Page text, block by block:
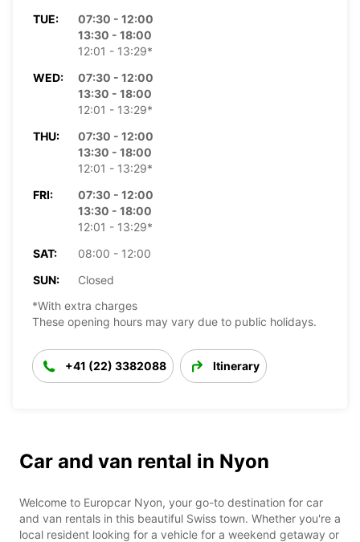
TUE:
07:30 - 12:00
13:30 - 18:00
12:01 - 13:29*
WED:
07:30 - 12:00
13:30 - 18:00
12:01 - 13:29*
THU:
07:30 - 12:00
13:30 - 18:00
12:01 - 13:29*
FRI:
07:30 - 12:00
13:30 - 18:00
12:01 - 13:29*
SAT:
08:00 - 12:00
SUN:
Closed
*With extra charges
These opening hours may vary due to public holidays.
+41 (22) 3382088 Itinerary
Car and van rental in Nyon
Welcome to Europcar Nyon, your go-to destination for car
and van rentals in this beautiful Swiss town. Whether you're a
local resident looking for a vehicle for a weekend getaway or